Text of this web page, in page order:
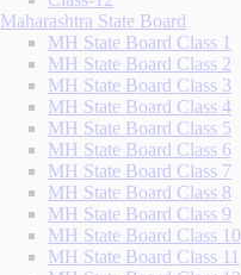
Maharashtra State Board
MH State Board Class 1
MH State Board Class 2
MH State Board Class 3
MH State Board Class 4
MH State Board Class 5
MH State Board Class 6
MH State Board Class 7
MH State Board Class 8
MH State Board Class 9
MH State Board Class 10
MH State Board Class 11